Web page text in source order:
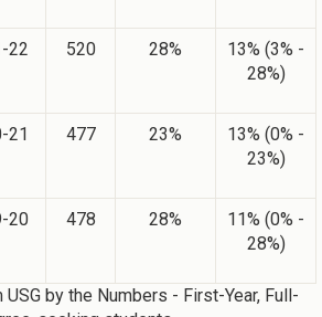
22 520 28%
13% (3% -
28%)
21 477 23%
13% (0% -
23%)
20 478 28%
11% (0% -
28%)
USG by the Numbers - First-Year, Full-